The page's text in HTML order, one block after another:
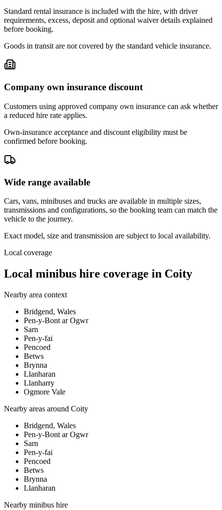
Standard rental insurance is included with the hire, with driver
requirements, excess, deposit and optional waiver details explained
before booking.
Goods in transit are not covered by the standard vehicle insurance.
Company own insurance discount
Customers using approved company own insurance can ask whether
a reduced hire rate applies.
Own-insurance acceptance and discount eligibility must be
confirmed before booking.
Wide range available
Cars, vans, minibuses and trucks are available in multiple sizes,
transmissions and configurations, so the booking team can match the
vehicle to the journey.
Exact model, size and transmission are subject to local availability.
Local coverage
Local minibus hire coverage in Coity
Nearby area context
Bridgend, Wales
Pen-y-Bont ar Ogwr
Sarn
Pen-y-fai
Pencoed
Betws
Brynna
Llanharan
Llanharry
Ogmore Vale
Nearby areas around Coity
Bridgend, Wales
Pen-y-Bont ar Ogwr
Sarn
Pen-y-fai
Pencoed
Betws
Brynna
Llanharan
Nearby minibus hire